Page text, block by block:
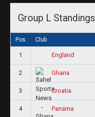
Group L Standings
Pos Club
1 England
2 Ghana
3 Croatia
4 Panama